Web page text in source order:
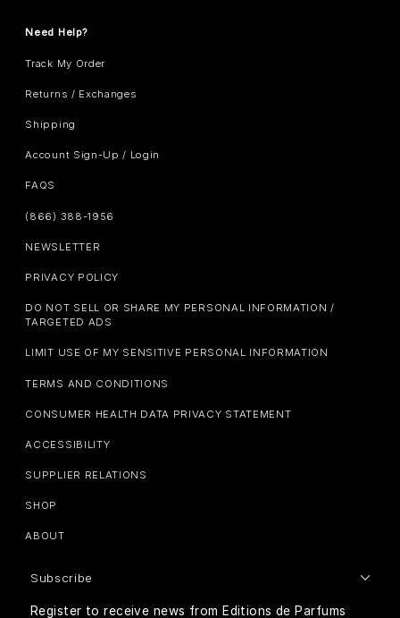
Need Help?
Track My Order
Returns / Exchanges
Shipping
Account Sign-Up / Login
FAQS
(866) 388-1956
NEWSLETTER
PRIVACY POLICY
DO NOT SELL OR SHARE MY PERSONAL INFORMATION /
TARGETED ADS
LIMIT USE OF MY SENSITIVE PERSONAL INFORMATION
TERMS AND CONDITIONS
CONSUMER HEALTH DATA PRIVACY STATEMENT
ACCESSIBILITY
SUPPLIER RELATIONS
SHOP
ABOUT
Subscribe
Register to receive news from Editions de Parfums